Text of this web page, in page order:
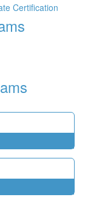
Certification